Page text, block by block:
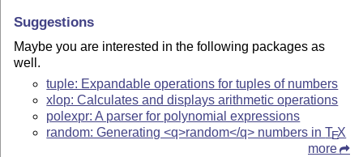
Suggestions
Maybe you are interested in the following packages as
well.
tuple: Expandable operations for tuples of numbers
xlop: Calculates and displays arithmetic operations
polexpr: A parser for polynomial expressions
random: Generating <q>random</q> numbers inTEX
more